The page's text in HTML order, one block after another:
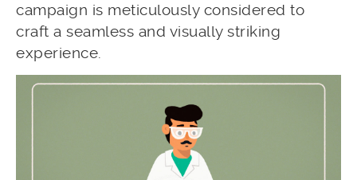
campaign is meticulously considered to
craft a seamless and visually striking
experience.